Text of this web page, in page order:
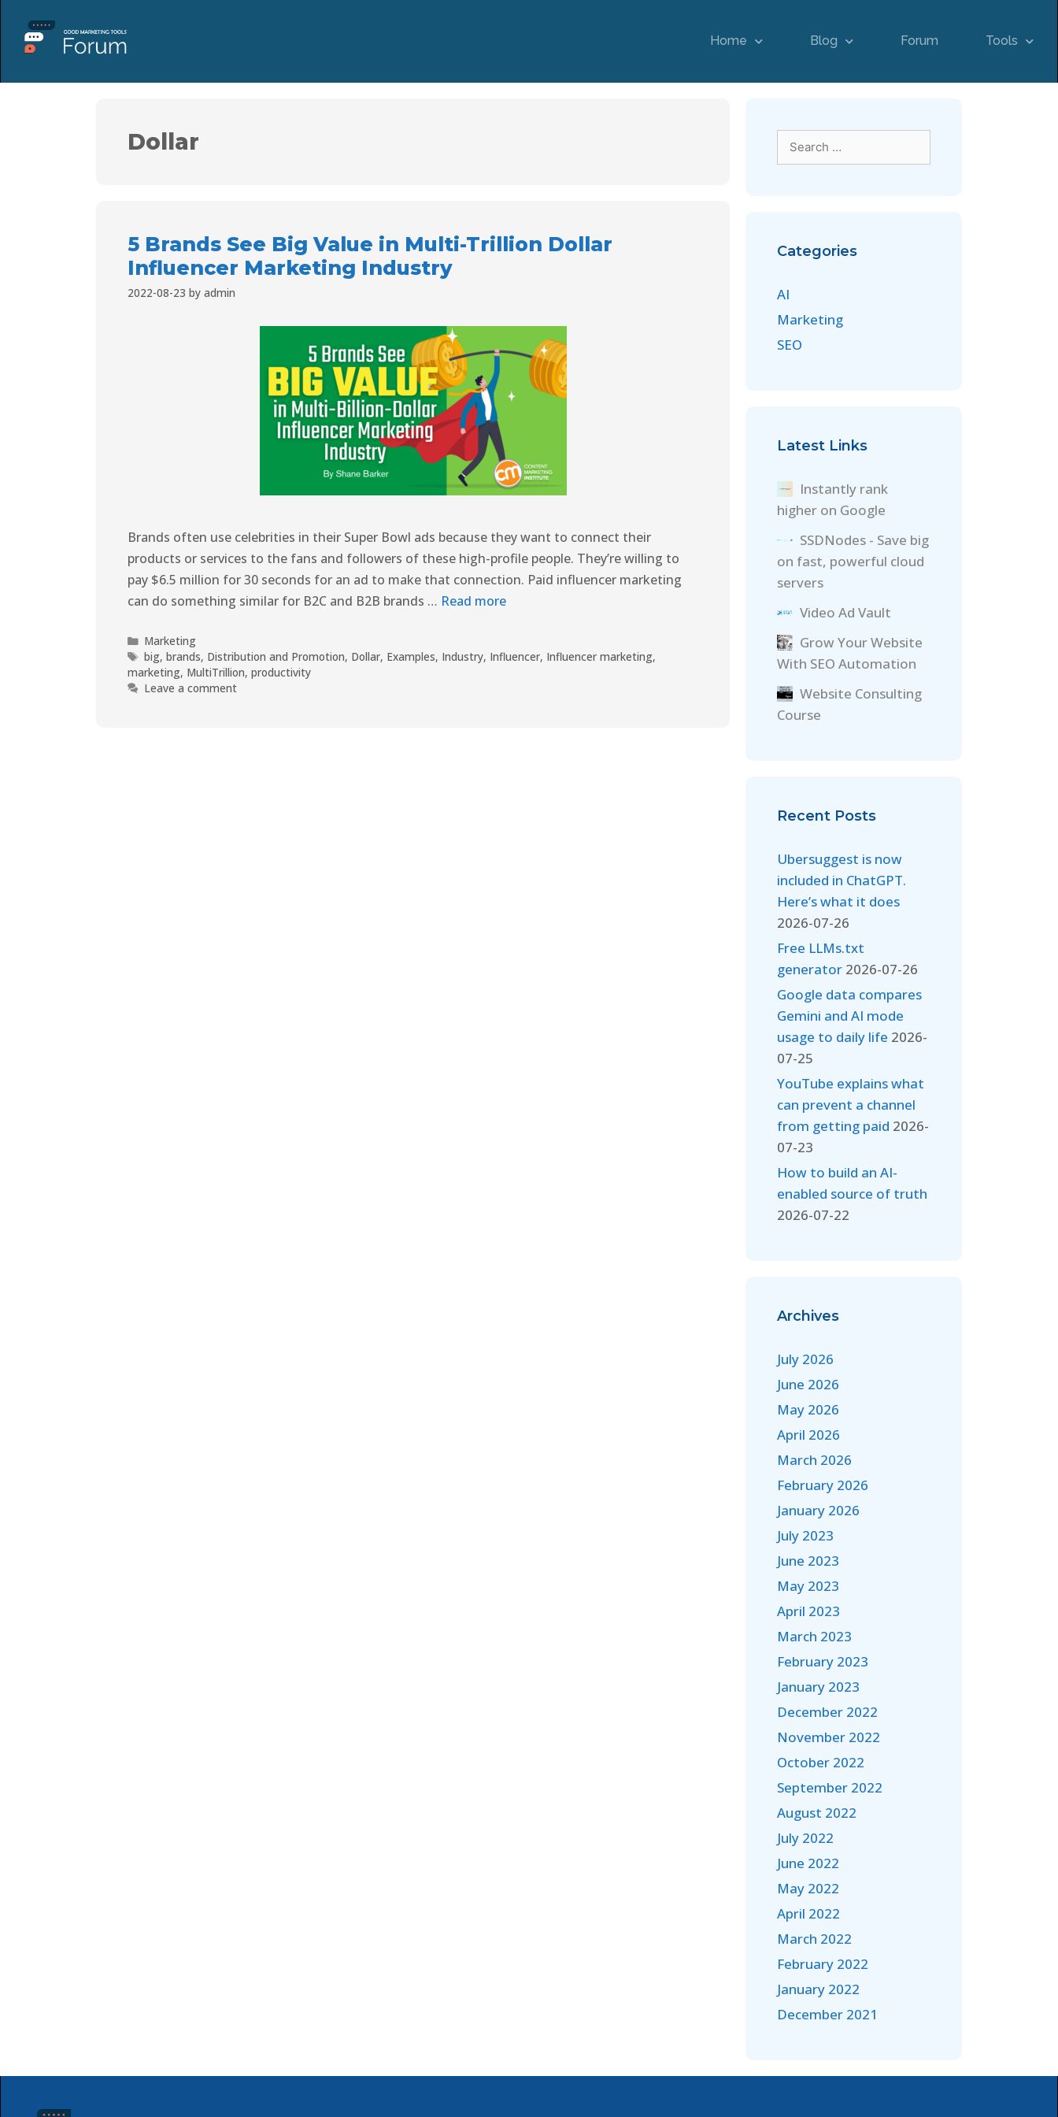
Home Blog Forum Tools
Dollar
5 Brands See Big Value in Multi-Trillion Dollar
Influencer Marketing Industry
2022-08-23 by admin
Brands often use celebrities in their Super Bowl ads because they want to connect their
products or services to the fans and followers of these high-profile people. They’re willing to
pay $6.5 million for 30 seconds for an ad to make that connection. Paid influencer marketing
can do something similar for B2C and B2B brands … Read more
Marketing
big,brands, Distribution and Promotion, Dollar, Examples, Industry, Influencer, Influencer marketing,
marketing, MultiTrillion, productivity
Leave a comment
Categories
AI
Marketing
SEO
Latest Links
Instantly rank
higher on Google
SSDNodes - Save big
on fast, powerful cloud
servers
Video Ad Vault
Grow Your Website
With SEO Automation
Website Consulting
Course
Recent Posts
Ubersuggest is now
included in ChatGPT.
Here’s what it does
2026-07-26
Free LLMs.txt
generator 2026-07-26
Google data compares
Gemini and AI mode
usage to daily life 2026-
07-25
YouTube explains what
can prevent a channel
from getting paid 2026-
07-23
How to build an AI-
enabled source of truth
2026-07-22
Archives
July 2026
June 2026
May 2026
April 2026
March 2026
February 2026
January 2026
July 2023
June 2023
May 2023
April 2023
March 2023
February 2023
January 2023
December 2022
November 2022
October 2022
September 2022
August 2022
July 2022
June 2022
May 2022
April 2022
March 2022
February 2022
January 2022
December 2021